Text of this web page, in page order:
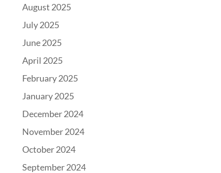
August 2025
July 2025
June 2025
April 2025
February 2025
January 2025
December 2024
November 2024
October 2024
September 2024